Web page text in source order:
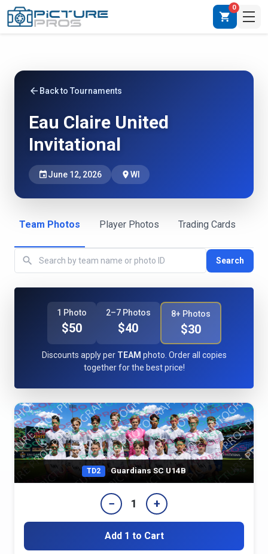
shopping_cart
0
arrow_back Back to Tournaments
Eau Claire United
Invitational
eventJune 12, 2026 placeWI
Team Photos Player Photos Trading Cards
search Search
1 Photo
$50
2–7 Photos
$40
8+ Photos
$30
Discounts apply per TEAM photo. Order all copies
together for the best price!
TD2 Guardians SC U14B
− 1 +
Add 1 to Cart